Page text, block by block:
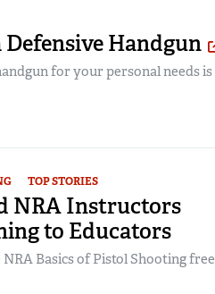
Defensive Handgun
for your personal needs is
TOP STORIES
NRA Instructors
to Educators
Basics of Pistol Shooting free